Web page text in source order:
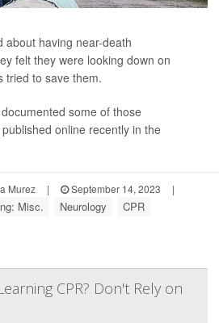
about having near-death
felt they were looking down on
tried to save them.
some of those
online recently in the
Murez | September 14, 2023
|
Misc. Neurology CPR
CPR? Don't Rely on